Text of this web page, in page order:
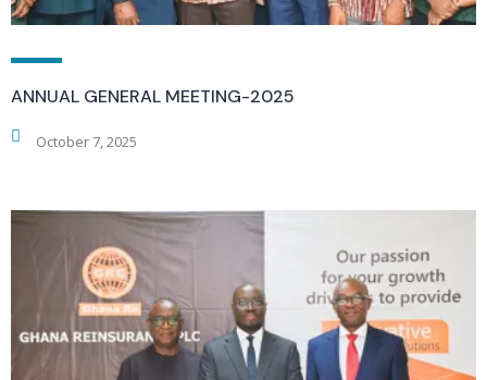
ANNUAL GENERAL MEETING-2025
October 7, 2025